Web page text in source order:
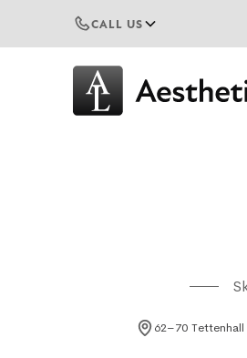
CALL US
62–70